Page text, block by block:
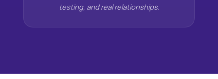
testing, and real relationships.